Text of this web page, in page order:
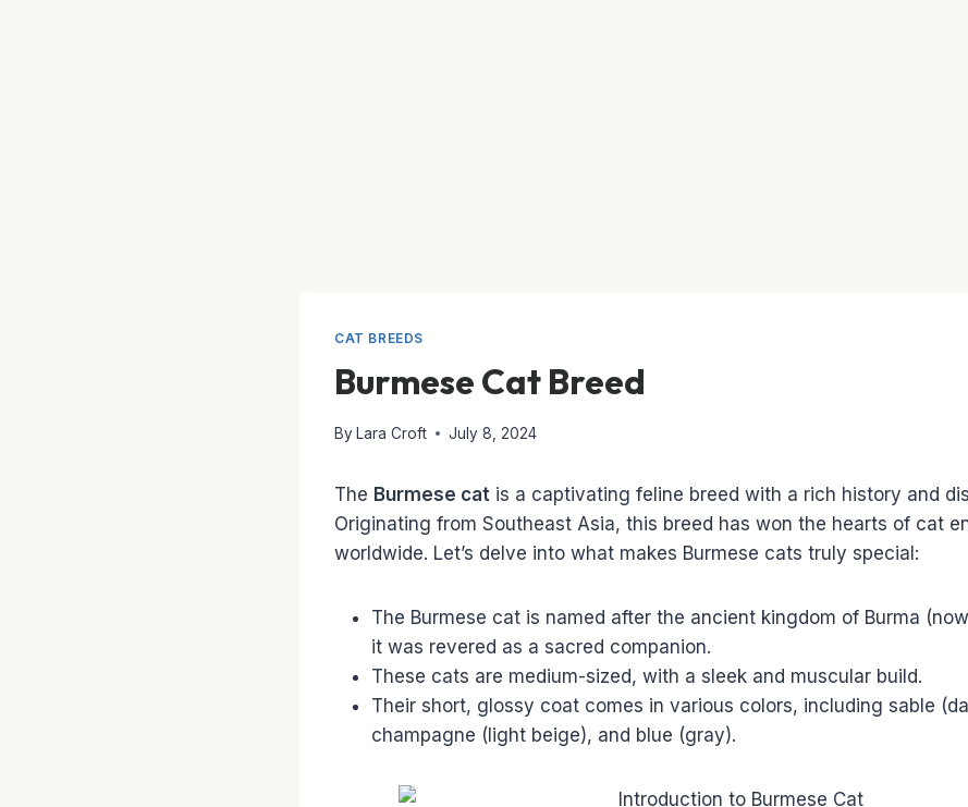
CAT BREEDS
Burmese Cat Breed
By Lara Croft July 8, 2024
The Burmese cat is a captivating feline breed with a rich history and
Originating from Southeast Asia, this breed has won the hearts of cat
worldwide. Let’s delve into what makes Burmese cats truly special:
The Burmese cat is named after the ancient kingdom of Burma
it was revered as a sacred companion.
These cats are medium-sized, with a sleek and muscular build.
Their short, glossy coat comes in various colors, including sable
champagne (light beige), and blue (gray).